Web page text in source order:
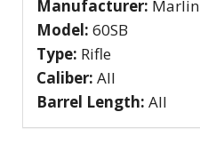
Manufacturer: Marlin
Model: 60SB
Type: Rifle
Caliber: All
Barrel Length: All